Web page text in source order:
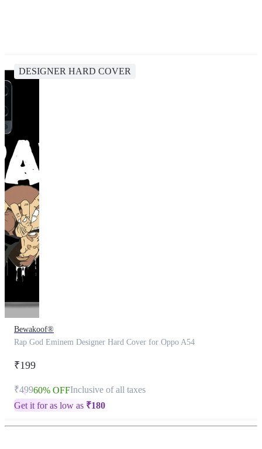
DESIGNER HARD COVER
Bewakoof®
Rap God Eminem Designer Hard Cover for Oppo A54
₹199
₹49960% OFFInclusive of all taxes
Get it for as low as ₹180